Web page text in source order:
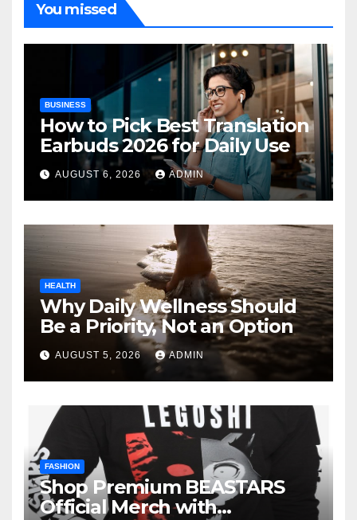
You missed
BUSINESS
How to Pick Best Translation
Earbuds 2026 for Daily Use
AUGUST 6, 2026 ADMIN
HEALTH
Why Daily Wellness Should
Be a Priority, Not an Option
AUGUST 5, 2026 ADMIN
FASHION
Shop Premium BEASTARS
Official Merch with